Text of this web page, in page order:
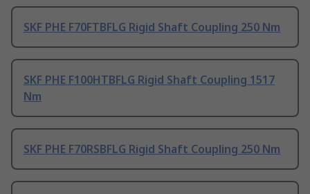
SKF PHE F70FTBFLG Rigid Shaft Coupling 250 Nm
SKF PHE F100HTBFLG Rigid Shaft Coupling 1517
Nm
SKF PHE F70RSBFLG Rigid Shaft Coupling 250 Nm